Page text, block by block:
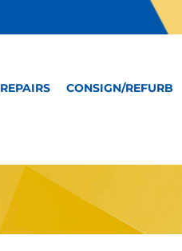
REPAIRS CONSIGN/REFURB